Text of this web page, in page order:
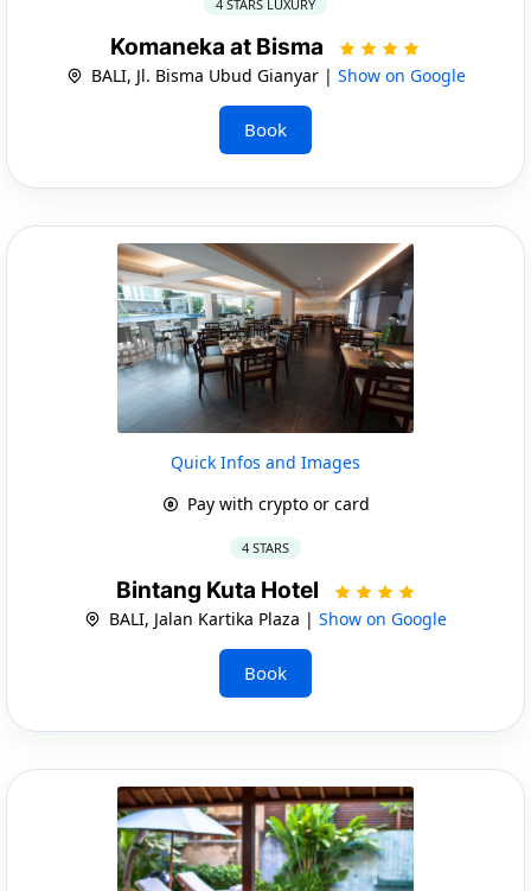
4 STARS LUXURY
Komaneka at Bisma
BALI, Jl. Bisma Ubud Gianyar | Show on Google
Book
Quick Infos and Images
Pay with crypto or card
4 STARS
Bintang Kuta Hotel
BALI, Jalan Kartika Plaza | Show on Google
Book